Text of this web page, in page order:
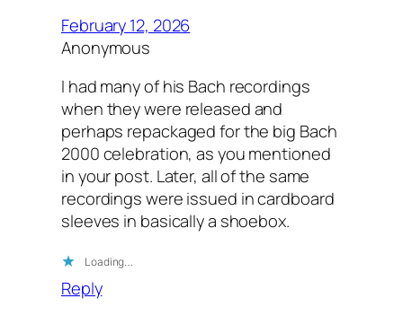
February 12, 2026
Anonymous
I had many of his Bach recordings
when they were released and
perhaps repackaged for the big Bach
2000 celebration, as you mentioned
in your post. Later, all of the same
recordings were issued in cardboard
sleeves in basically a shoebox.
Loading…
Reply